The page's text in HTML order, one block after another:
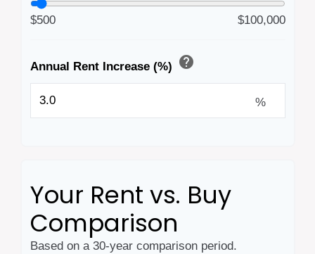
$500 $100,000
Annual Rent Increase (%) help
%
Your Rent vs. Buy
Comparison
Based on a 30-year comparison period.